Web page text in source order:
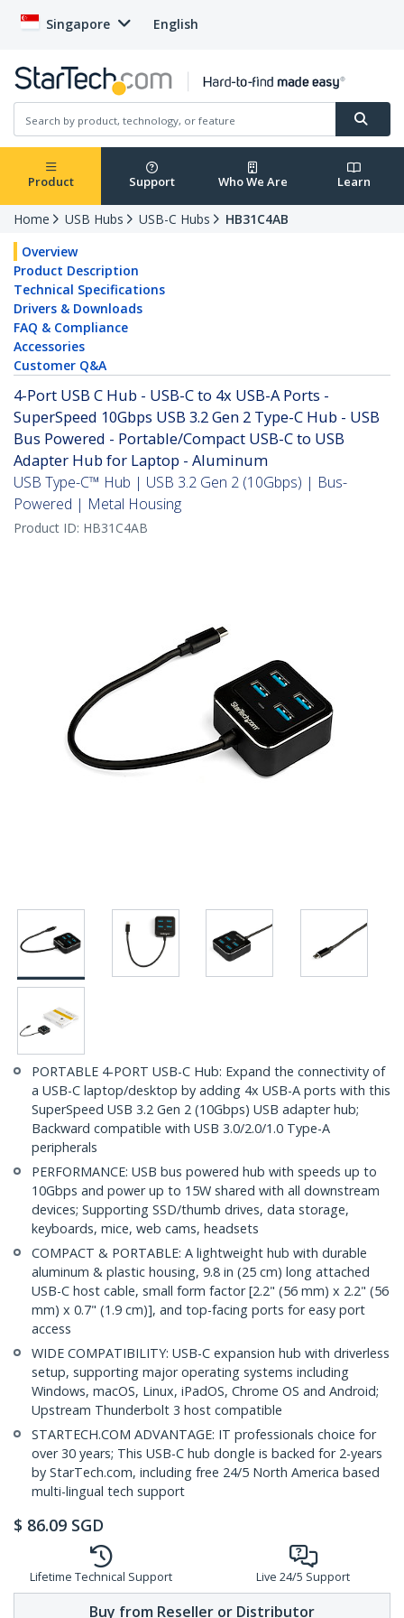
Singapore English
Product Support Who We Are Learn
Home USB Hubs USB-C Hubs
HB31C4AB
Overview
Product Description
Technical Specifications
Drivers & Downloads
FAQ & Compliance
Accessories
Customer Q&A
4-Port USB C Hub - USB-C to 4x USB-A Ports -
SuperSpeed 10Gbps USB 3.2 Gen 2 Type-C Hub - USB
Bus Powered - Portable/Compact USB-C to USB
Adapter Hub for Laptop - Aluminum
USB Type-C™ Hub | USB 3.2 Gen 2 (10Gbps) | Bus-
Powered | Metal Housing
Product ID: HB31C4AB
PORTABLE 4-PORT USB-C Hub: Expand the connectivity of
a USB-C laptop/desktop by adding 4x USB-A ports with this
SuperSpeed USB 3.2 Gen 2 (10Gbps) USB adapter hub;
Backward compatible with USB 3.0/2.0/1.0 Type-A
peripherals
PERFORMANCE: USB bus powered hub with speeds up to
10Gbps and power up to 15W shared with all downstream
devices; Supporting SSD/thumb drives, data storage,
keyboards, mice, web cams, headsets
COMPACT & PORTABLE: A lightweight hub with durable
aluminum & plastic housing, 9.8 in (25 cm) long attached
USB-C host cable, small form factor [2.2" (56 mm) x 2.2" (56
mm) x 0.7" (1.9 cm)], and top-facing ports for easy port
access
WIDE COMPATIBILITY: USB-C expansion hub with driverless
setup, supporting major operating systems including
Windows, macOS, Linux, iPadOS, Chrome OS and Android;
Upstream Thunderbolt 3 host compatible
STARTECH.COM ADVANTAGE: IT professionals choice for
over 30 years; This USB-C hub dongle is backed for 2-years
by StarTech.com, including free 24/5 North America based
multi-lingual tech support
$ 86.09 SGD
Lifetime Technical Support Live 24/5 Support
Buy from Reseller or Distributor